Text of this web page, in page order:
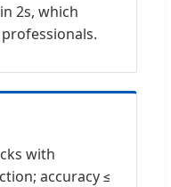
2s, which
with
accuracy ≤